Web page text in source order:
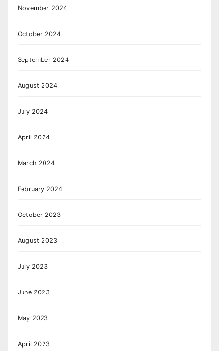
November 2024
October 2024
September 2024
August 2024
July 2024
April 2024
March 2024
February 2024
October 2023
August 2023
July 2023
June 2023
May 2023
April 2023